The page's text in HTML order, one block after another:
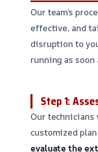
Our team’s
effective, and
disruption to
running as soon
Step 1:
Our technicians
customized
evaluate the